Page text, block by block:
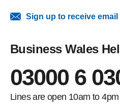
Sign up to receive
Business Wales
03000 6
Lines are open 10am to